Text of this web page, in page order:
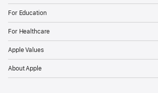
For Education
For Healthcare
Apple Values
About Apple